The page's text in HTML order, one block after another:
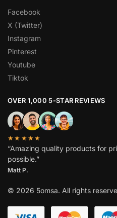
Facebook
X (Twitter)
Instagram
Pinterest
Youtube
Tiktok
OVER 1,000 5-STAR REVIEWS
★★★★★
“Amazing quality products for
possible.”
Matt P.
© 2026 5omsa. All rights